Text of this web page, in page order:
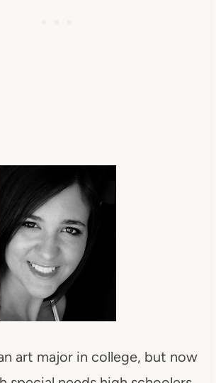
art major in college, but now